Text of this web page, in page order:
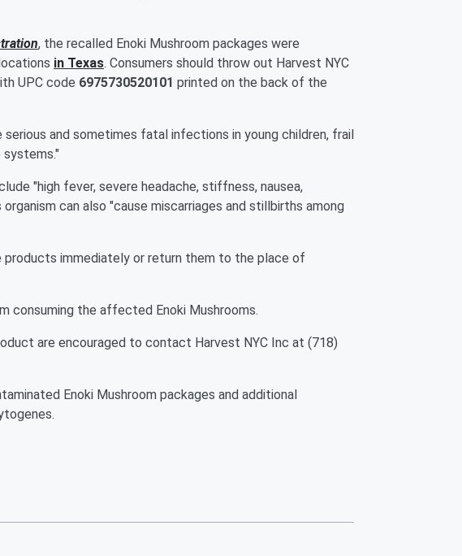
, the recalled Enoki Mushroom packages were
in Texas. Consumers should throw out Harvest NYC
UPC code 6975730520101 printed on the back of the
serious and sometimes fatal infections in young children, frail
"high fever, severe headache, stiffness, nausea,
can also "cause miscarriages and stillbirths among
immediately or return them to the place of
consuming the affected Enoki Mushrooms.
are encouraged to contact Harvest NYC Inc at (718)
Enoki Mushroom packages and additional